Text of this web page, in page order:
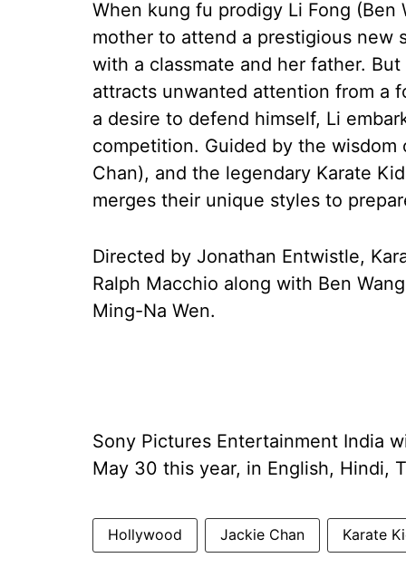
When kung fu prodigy Li Fong
mother to attend a prestigious new
with a classmate and her father.
attracts unwanted attention from a
a desire to defend himself, Li
competition. Guided by the
Chan), and the legendary Karate
merges their unique styles to
Directed by Jonathan Entwistle,
Ralph Macchio along with Ben
Ming-Na Wen.
Sony Pictures Entertainment India
May 30 this year, in English, Hindi,
Hollywood Jackie Chan Karate